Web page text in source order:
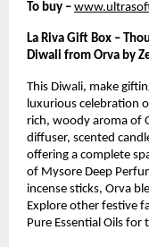
To buy –
La Riva Gift Box –
Diwali from Orva by
This Diwali, make
luxurious celebration
rich, woody aroma of
diffuser, scented
offering a complete
of Mysore Deep
incense sticks, Orva
Explore other festive
Pure Essential Oils